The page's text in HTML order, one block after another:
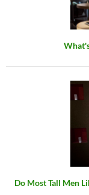
Do Most Tall Men